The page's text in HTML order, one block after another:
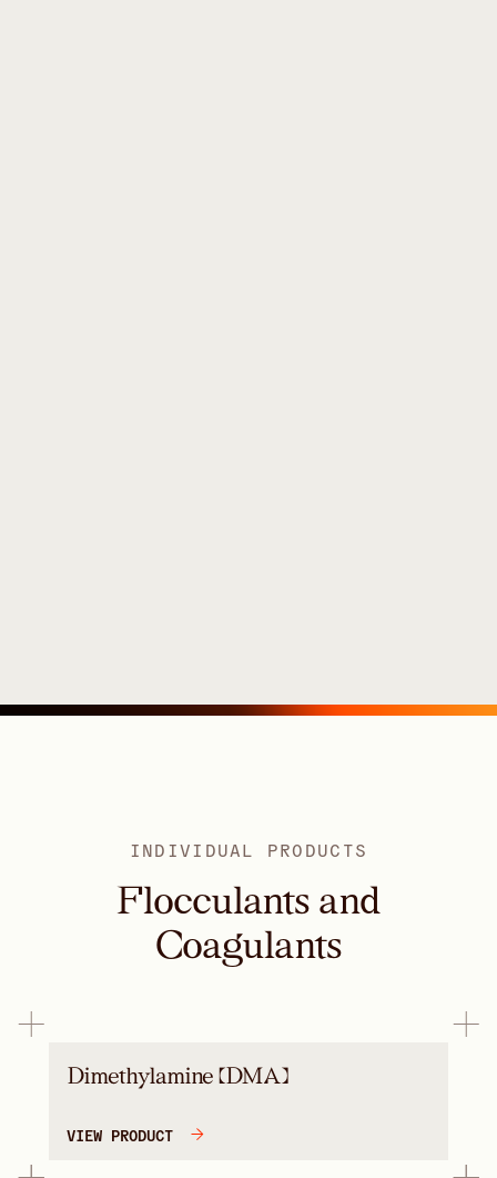
INDIVIDUAL PRODUCTS
Flocculants and
Coagulants
Dimethylamine (DMA)
VIEW PRODUCT